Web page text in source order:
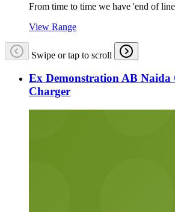
From time to time we have 'end of
View Range
Swipe or tap to scroll
Ex Demonstration AB Naida
Charger